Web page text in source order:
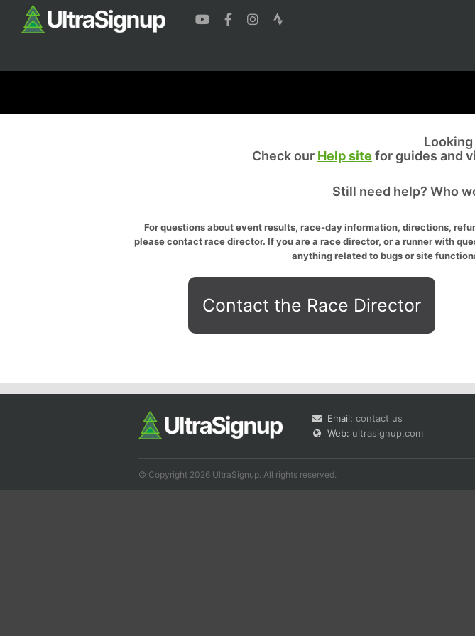
Check our Help site for guides and
Still need help? Who
For questions about event results, race-day information, directions,
please contact race director. If you are a race director, or a runner with
anything related to bugs or site
Contact the Race Director
Email: contact us
Web: ultrasignup.com
© Copyright 2026 UltraSignup. All rights reserved.